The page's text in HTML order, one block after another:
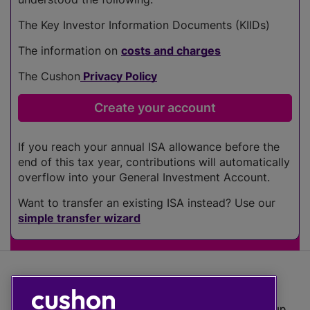
The Key Investor Information Documents (KIIDs)
The information on costs and charges
The Cushon Privacy Policy
If you reach your annual ISA allowance before the
end of this tax year, contributions will automatically
overflow into your General Investment Account.
Want to transfer an existing ISA instead? Use our
simple transfer wizard